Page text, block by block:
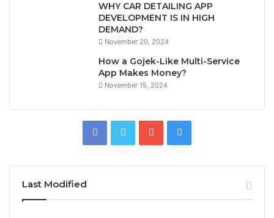
WHY CAR DETAILING APP
DEVELOPMENT IS IN HIGH
DEMAND?
November 20, 2024
How a Gojek-Like Multi-Service
App Makes Money?
November 15, 2024
Last Modified